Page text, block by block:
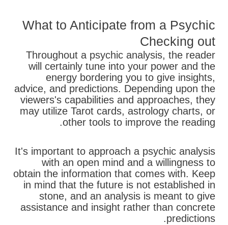
What to Anticipate from a Psychic
Checking out
Throughout a psychic analysis, the reader
will certainly tune into your power and the
energy bordering you to give insights,
advice, and predictions. Depending upon the
viewers's capabilities and approaches, they
may utilize Tarot cards, astrology charts, or
other tools to improve the reading.
It's important to approach a psychic analysis
with an open mind and a willingness to
obtain the information that comes with. Keep
in mind that the future is not established in
stone, and an analysis is meant to give
assistance and insight rather than concrete
predictions.